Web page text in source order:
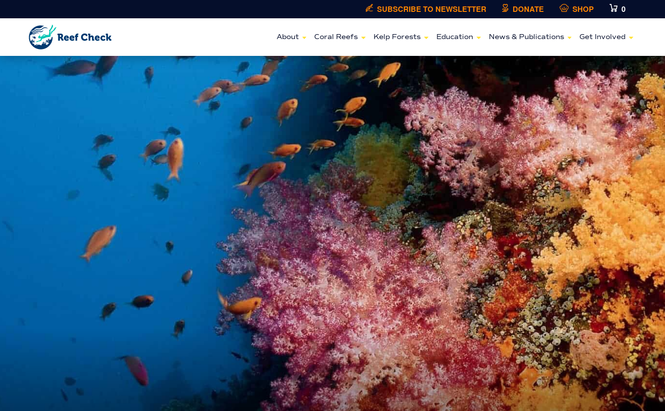
SUBSCRIBE TO NEWSLETTER DONATE SHOP 0
About Coral Reefs Kelp Forests Education News & Publications Get Involved